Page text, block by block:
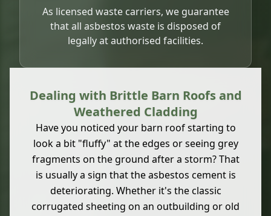
As licensed waste carriers, we guarantee
that all asbestos waste is disposed of
legally at authorised facilities.
Dealing with Brittle Barn Roofs and
Weathered Cladding
Have you noticed your barn roof starting to
look a bit "fluffy" at the edges or seeing grey
fragments on the ground after a storm? That
is usually a sign that the asbestos cement is
deteriorating. Whether it's the classic
corrugated sheeting on an outbuilding or old